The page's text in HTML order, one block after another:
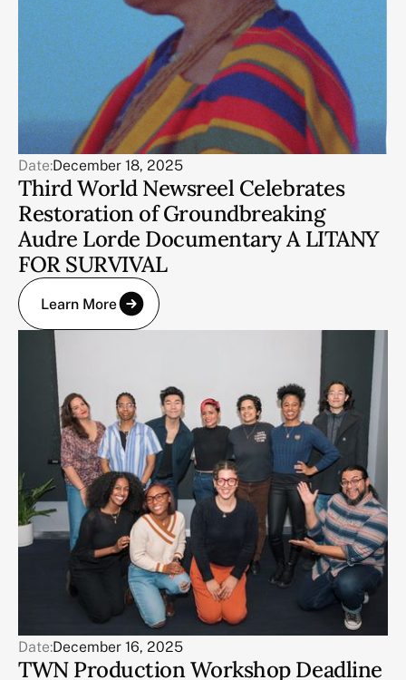
Date:December 18, 2025
Third World Newsreel Celebrates
Restoration of Groundbreaking
Audre Lorde Documentary A LITANY
FOR SURVIVAL
Learn More
Date:December 16, 2025
TWN Production Workshop Deadline